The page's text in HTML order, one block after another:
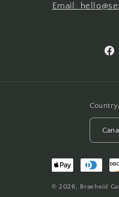
Email:
Payment
methods
© 2026, Braeheid